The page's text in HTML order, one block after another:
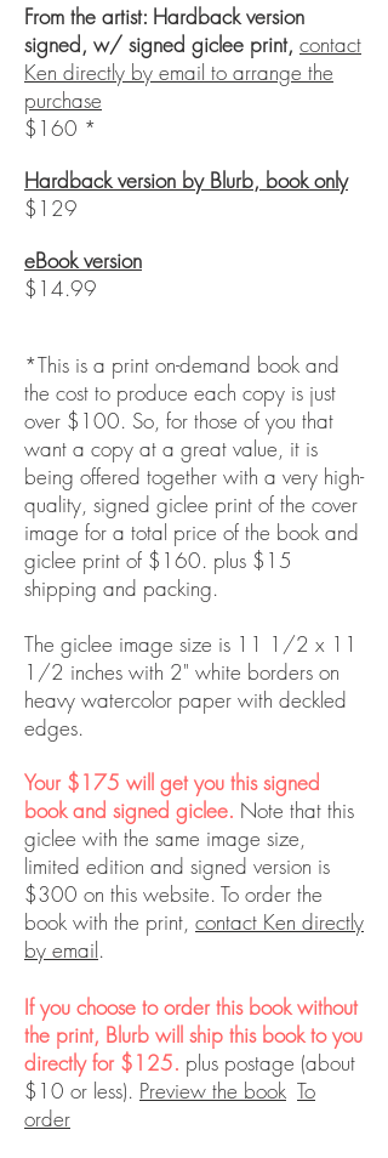
From the artist: Hardback version
signed, w/ signed giclee print, contact
Ken directly by email to arrange the
purchase
$160 *
Hardback version by Blurb, book only
$129
eBook version
$14.99
*This is a print on-demand book and
the cost to produce each copy is just
over $100. So, for those of you that
want a copy at a great value, it is
being offered together with a very high-
quality, signed giclee print of the cover
image for a total price of the book and
giclee print of $160. plus $15
shipping and packing.
The giclee image size is 11 1/2 x 11
1/2 inches with 2" white borders on
heavy watercolor paper with deckled
edges.
Your $175 will get you this signed
book and signed giclee. Note that this
giclee with the same image size,
limited edition and signed version is
$300 on this website. To order the
book with the print, contact Ken directly
by email.
If you choose to order this book without
the print, Blurb will ship this book to you
directly for $125. plus postage (about
$10 or less). Preview the book To
order